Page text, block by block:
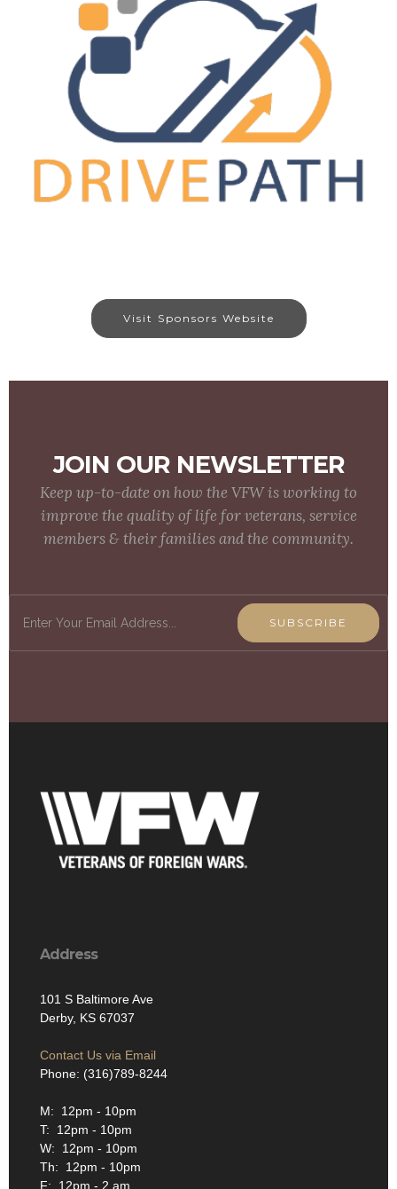
Visit Sponsors Website
JOIN OUR NEWSLETTER
Keep up-to-date on how the VFW is working to
improve the quality of life for veterans, service
members & their families and the community.
SUBSCRIBE
Address
101 S Baltimore Ave
Derby, KS 67037
Contact Us via Email
Phone: (316)789-8244
M: 12pm - 10pm
T: 12pm - 10pm
W: 12pm - 10pm
Th: 12pm - 10pm
F: 12pm - 2 am